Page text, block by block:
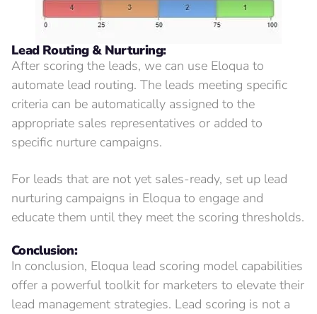
Lead Routing & Nurturing:
After scoring the leads, we can use Eloqua to
automate lead routing. The leads meeting specific
criteria can be automatically assigned to the
appropriate sales representatives or added to
specific nurture campaigns.
For leads that are not yet sales-ready, set up lead
nurturing campaigns in Eloqua to engage and
educate them until they meet the scoring thresholds.
Conclusion:
In conclusion, Eloqua lead scoring model capabilities
offer a powerful toolkit for marketers to elevate their
lead management strategies. Lead scoring is not a